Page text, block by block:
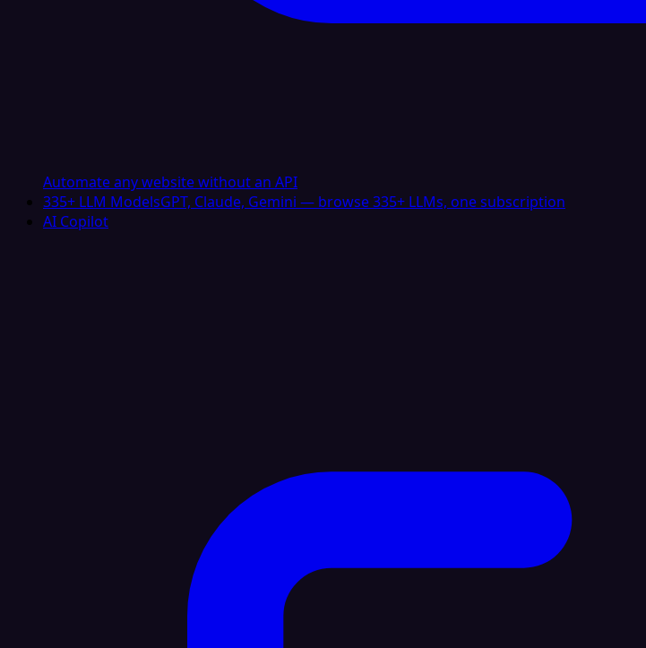
Automate any website without an API
335+ LLM ModelsGPT, Claude, Gemini — browse 335+ LLMs, one subscription
AI Copilot